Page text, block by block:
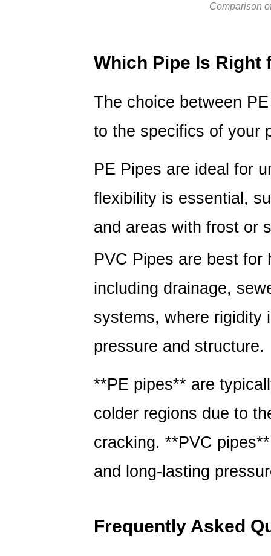
Comparison
Which Pipe Is Right
The choice between
to the specifics of your
PE Pipes are ideal for
flexibility is essential,
and areas with frost or
PVC Pipes are best for
including drainage,
systems, where rigidity
pressure and structure.
**PE pipes** are
colder regions due to
cracking. **PVC
and long-lasting
Frequently Asked